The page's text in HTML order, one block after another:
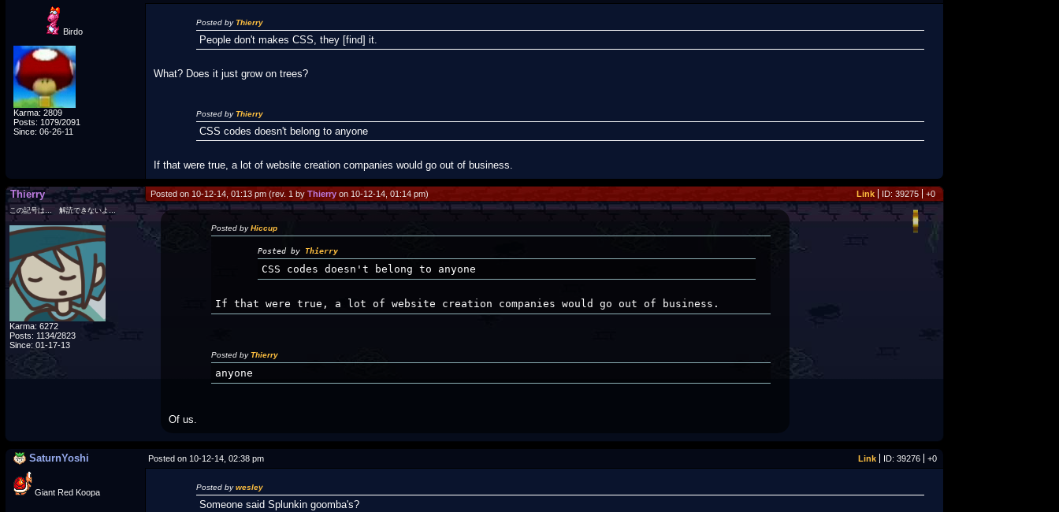
Birdo
Karma: 2809
Posts: 1079/2091
Since: 06-26-11
Posted byThierry
People don't makes CSS, they [find] it.
What? Does it just grow on trees?
Posted byThierry
CSS codes doesn't belong to anyone
If that were true, a lot of website creation companies would go out of business.
Thierry Posted on 10-12-14, 01:13 pm (rev. 1 by Thierry on 10-12-14, 01:14 pm) Link ID: 39275 +0
この記号は… 解読できないよ…
Karma: 6272
Posts: 1134/2823
Since: 01-17-13
Posted byHiccup
Posted by Thierry
CSS codes doesn't belong to anyone
If that were true, a lot of website creation companies would go out of business.
Posted byThierry
anyone
Of us.
SaturnYoshi Posted on 10-12-14, 02:38 pm Link ID: 39276 +0
Giant Red Koopa
Posted bywesley
Someone said Splunkin goomba's?